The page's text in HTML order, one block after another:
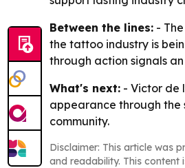
Between the lines: -
the tattoo industry is
through action signals
What's next: - Victor de
appearance through the
community.
Disclaimer: This article was
and readability. This content